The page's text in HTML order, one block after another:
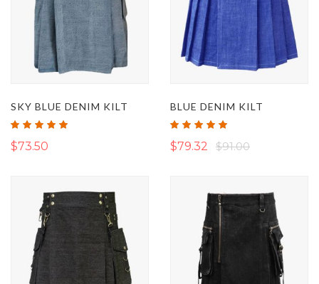
SKY BLUE DENIM KILT
Rating:
$73.50
BLUE DENIM KILT
Rating:
$79.32 $91.00